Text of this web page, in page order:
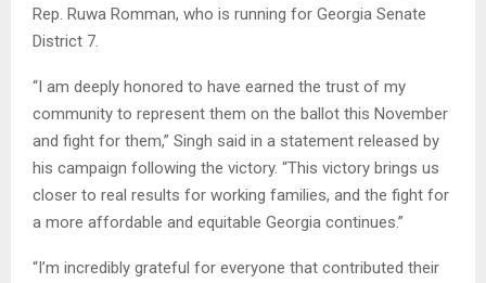
Rep. Ruwa Romman, who is running for Georgia Senate
District 7.
“I am deeply honored to have earned the trust of my
community to represent them on the ballot this November
and fight for them,” Singh said in a statement released by
his campaign following the victory. “This victory brings us
closer to real results for working families, and the fight for
a more affordable and equitable Georgia continues.”
“I’m incredibly grateful for everyone that contributed their